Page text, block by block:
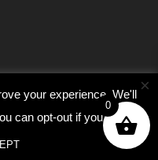
Machines Ltd | All Rights
your experience. We'll
can opt-out if you wish.
Cookie settings
×
0